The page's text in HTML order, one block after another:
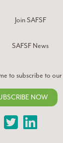
Join SAFSF
SAFSF News
to subscribe to
NOW
TwitterLinkedIn